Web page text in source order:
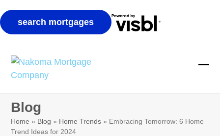
content
Blog
Home » Blog » Home Trends » Embracing Tomorrow: 6 Home
Trend Ideas for 2024